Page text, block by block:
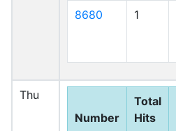
8680 1
Thu
Number
Total
Hits